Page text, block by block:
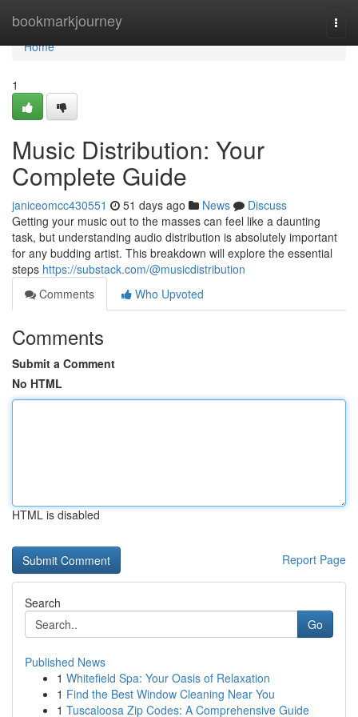
bookmarkjourney
Home
Home
1
Music Distribution: Your
Complete Guide
janiceomcc430551 51 days ago News
Discuss
Getting your music out to the masses can feel like a daunting
task, but understanding audio distribution is absolutely important
for any budding artist. This breakdown will explore the essential
steps https://substack.com/@musicdistribution
Comments
Who Upvoted
Comments
Submit a Comment
No HTML
HTML is disabled
Report Page
Search
Go
Published News
1 Whitefield Spa: Your Oasis of Relaxation
1 Find the Best Window Cleaning Near You
1 Tuscaloosa Zip Codes: A Comprehensive Guide